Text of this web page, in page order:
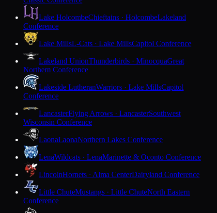
Lake HolcombeChieftains · HolcombeLakeland
Conference
Lake MillsL-Cats · Lake MillsCapitol Conference
Lakeland UnionThunderbirds · MinocquaGreat
Northern Conference
Lakeside LutheranWarriors · Lake MillsCapitol
Conference
LancasterFlying Arrows · LancasterSouthwest
Wisconsin Conference
LaonaLaonaNorthern Lakes Conference
LenaWildcats · LenaMarinette & Oconto Conference
LincolnHornets · Alma CenterDairyland Conference
Little ChuteMustangs · Little ChuteNorth Eastern
Conference